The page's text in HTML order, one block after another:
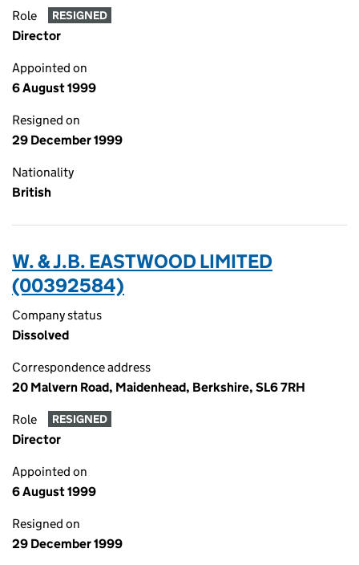
Role RESIGNED
Director
Appointed on
6 August 1999
Resigned on
29 December 1999
Nationality
British
W. & J.B. EASTWOOD LIMITED
(00392584)
Company status
Dissolved
Correspondence address
20 Malvern Road, Maidenhead, Berkshire, SL6 7RH
Role RESIGNED
Director
Appointed on
6 August 1999
Resigned on
29 December 1999